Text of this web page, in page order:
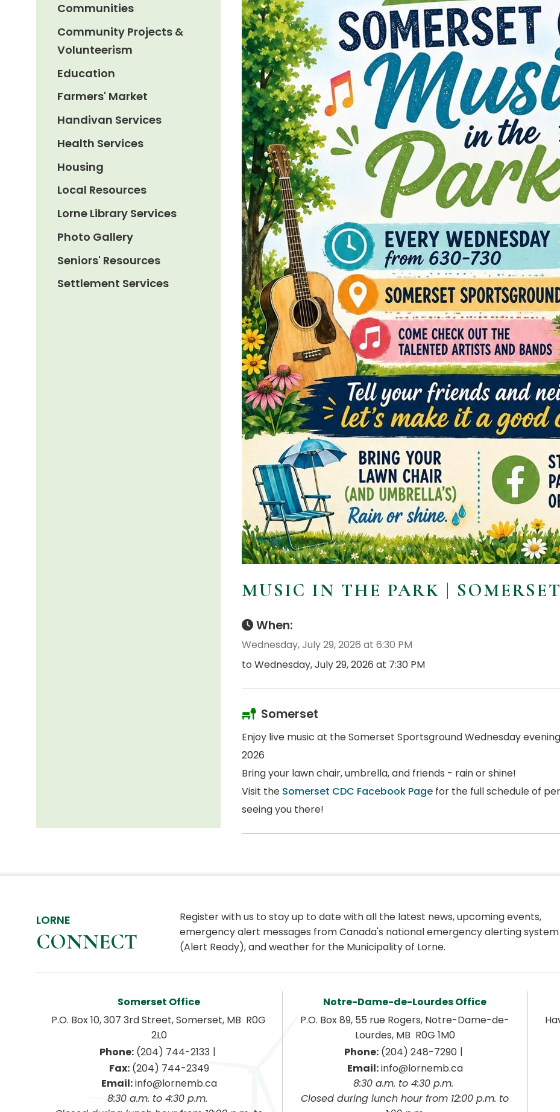
MUSIC IN THE PARK | SOMERSET
When:
Wednesday, July 29, 2026 at 6:30 PM
to Wednesday, July 29, 2026 at 7:30 PM
Somerset
Enjoy live music at the Somerset Sportsground Wednesday
2026
Bring your lawn chair, umbrella, and friends - rain or shine!
Visit the Somerset CDC Facebook Page for the full schedule of
seeing you there!
Communities
Community Projects &
Volunteerism
Education
Farmers' Market
Handivan Services
Health Services
Housing
Local Resources
Lorne Library Services
Photo Gallery
Seniors' Resources
Settlement Services
LORNE
CONNECT
Register with us to stay up to date with all the latest news, upcoming events,
emergency alert messages from Canada's national emergency alerting system
(Alert Ready), and weather for the Municipality of Lorne.
Somerset Office
P.O. Box 10, 307 3rd Street, Somerset, MB  R0G
2L0
Phone: (204) 744-2133 |
Fax: (204) 744-2349
Email: info@lornemb.ca
8:30 a.m. to 4:30 p.m.
Notre-Dame-de-Lourdes Office
P.O. Box 89, 55 rue Rogers, Notre-Dame-de-
Lourdes, MB  R0G 1M0
Phone: (204) 248-7290 |
Email: info@lornemb.ca
8:30 a.m. to 4:30 p.m.
Closed during lunch hour from 12:00 p.m. to